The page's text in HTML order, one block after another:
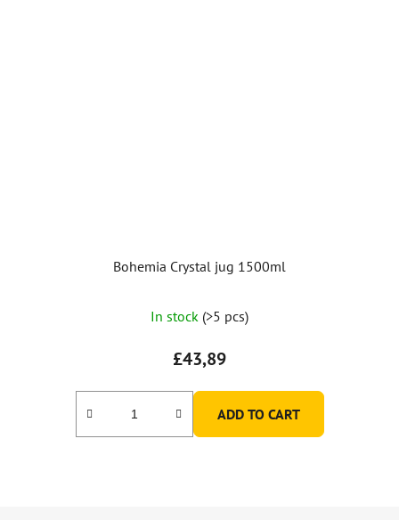
Bohemia Crystal jug 1500ml
average
product
rating
is
5,0
In stock (>5 pcs)
£43,89
ADD TO CART